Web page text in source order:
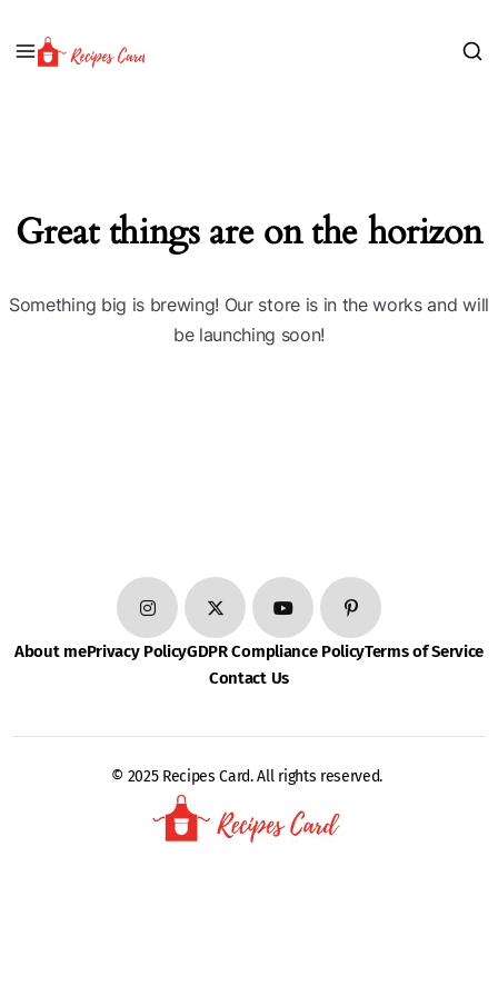
Great things are on the horizon
Something big is brewing! Our store is in the works and will
be launching soon!
About mePrivacy PolicyGDPR Compliance PolicyTerms of Service
Contact Us
© 2025 Recipes Card. All rights reserved.